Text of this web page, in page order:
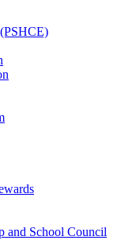
and School Council